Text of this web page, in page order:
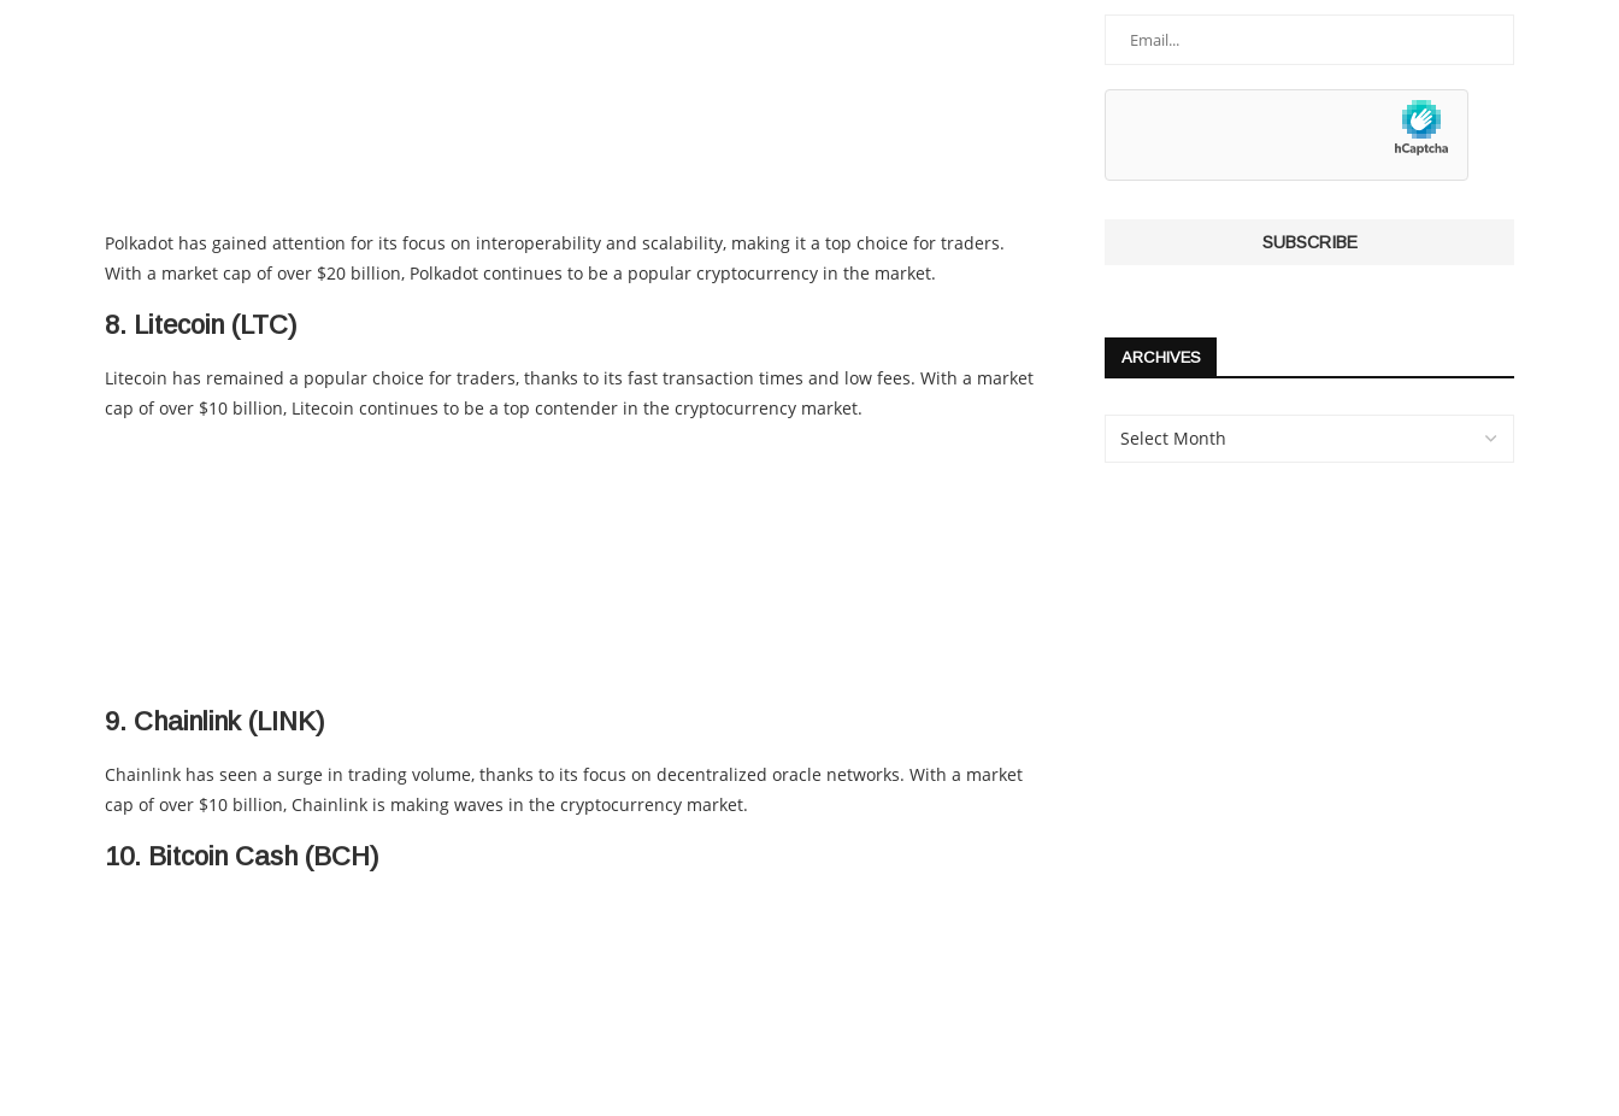
Polkadot has gained attention for its focus on interoperability and scalability, making it a top choice for traders.
With a market cap of over $20 billion, Polkadot continues to be a popular cryptocurrency in the market.
8. Litecoin (LTC)
Litecoin has remained a popular choice for traders, thanks to its fast transaction times and low fees. With a market
cap of over $10 billion, Litecoin continues to be a top contender in the cryptocurrency market.
9. Chainlink (LINK)
Chainlink has seen a surge in trading volume, thanks to its focus on decentralized oracle networks. With a market
cap of over $10 billion, Chainlink is making waves in the cryptocurrency market.
10. Bitcoin Cash (BCH)
ARCHIVES